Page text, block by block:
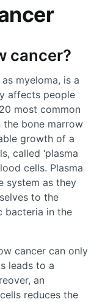
cancer?
myeloma, is a
affects people
most common
the bone marrow
growth of a
called ‘plasma
cells. Plasma
system as they
to the
bacteria in the
cancer can only
leads to a
an
reduces the